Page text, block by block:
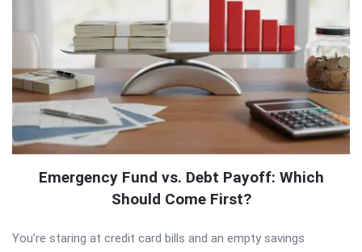
Emergency Fund vs. Debt Payoff: Which
Should Come First?
You’re staring at credit card bills and an empty savings